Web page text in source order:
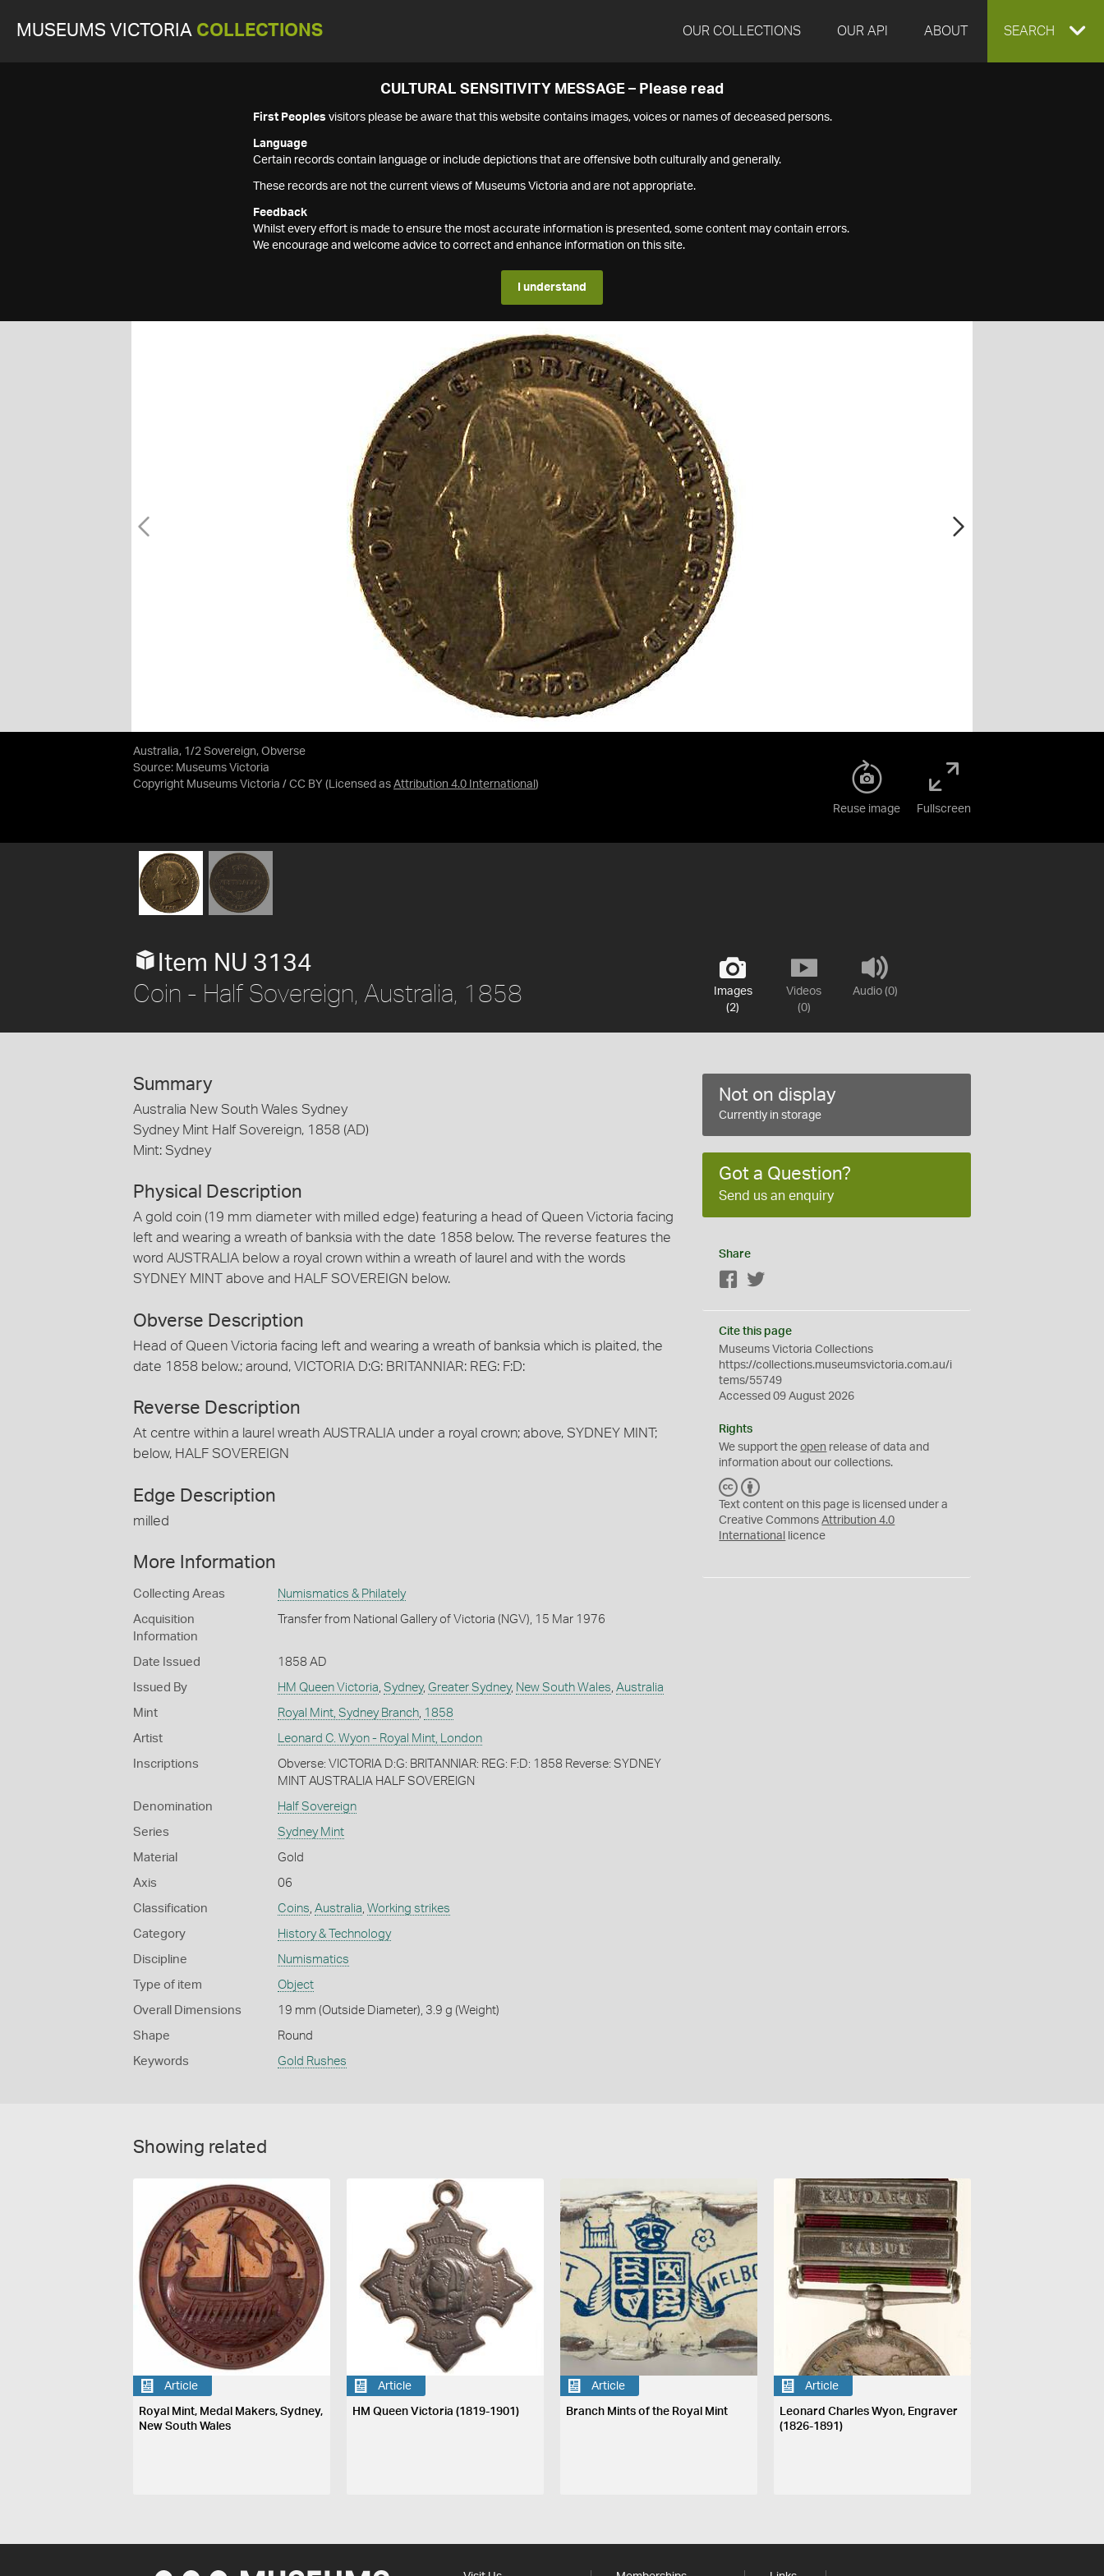
MUSEUMS VICTORIA COLLECTIONS OUR COLLECTIONS OUR API ABOUT EXPAND
SEARCH
CULTURAL SENSITIVITY MESSAGE – Please read
First Peoples visitors please be aware that this website contains images, voices or names of deceased persons.
Language
Certain records contain language or include depictions that are offensive both culturally and generally.
These records are not the current views of Museums Victoria and are not appropriate.
Feedback
Whilst every effort is made to ensure the most accurate information is presented, some content may contain errors.
We encourage and welcome advice to correct and enhance information on this site.
I understand
Australia, 1/2 Sovereign, Obverse
Source: Museums Victoria
Copyright Museums Victoria / CC BY (Licensed as Attribution 4.0 International )
Reuse image Fullscreen
Images
(2)
Videos
(0)
Audio (0)
Item NU 3134
Coin - Half Sovereign, Australia, 1858
Summary
Australia New South Wales Sydney
Sydney Mint Half Sovereign, 1858 (AD)
Mint: Sydney
Physical Description
A gold coin (19 mm diameter with milled edge) featuring a head of Queen Victoria facing
left and wearing a wreath of banksia with the date 1858 below. The reverse features the
word AUSTRALIA below a royal crown within a wreath of laurel and with the words
SYDNEY MINT above and HALF SOVEREIGN below.
Obverse Description
Head of Queen Victoria facing left and wearing a wreath of banksia which is plaited, the
date 1858 below.; around, VICTORIA D:G: BRITANNIAR: REG: F:D:
Reverse Description
At centre within a laurel wreath AUSTRALIA under a royal crown; above, SYDNEY MINT;
below, HALF SOVEREIGN
Edge Description
milled
More Information
Collecting Areas Numismatics & Philately
Acquisition
Information
Transfer from National Gallery of Victoria (NGV), 15 Mar 1976
Date Issued 1858 AD
Issued By HM Queen Victoria, Sydney, Greater Sydney, New South Wales, Australia
Mint Royal Mint, Sydney Branch, 1858
Artist Leonard C. Wyon - Royal Mint, London
Inscriptions
Obverse: VICTORIA D:G: BRITANNIAR: REG: F:D: 1858 Reverse: SYDNEY
MINT AUSTRALIA HALF SOVEREIGN
Denomination Half Sovereign
Series Sydney Mint
Material Gold
Axis 06
Classification Coins, Australia, Working strikes
Category History & Technology
Discipline Numismatics
Type of item Object
Overall Dimensions 19 mm (Outside Diameter), 3.9 g (Weight)
Shape Round
Keywords Gold Rushes
Not on display
Currently in storage
Got a Question?
Send us an enquiry
Share
Facebook
Cite this page
Museums Victoria Collections
https://collections.museumsvictoria.com.au/i
tems/55749
Accessed 09 August 2026
Rights
We support theopen release of data and
information about our collections.
C
C
Y
Text content on this page is licensed under a
Creative CommonsAttribution 4.0
International
licence
Showing related
Article
Royal Mint, Medal Makers, Sydney,
New South Wales
Article
HM Queen Victoria (1819-1901)
Article
Branch Mints of the Royal Mint
Article
Leonard Charles Wyon, Engraver
(1826-1891)